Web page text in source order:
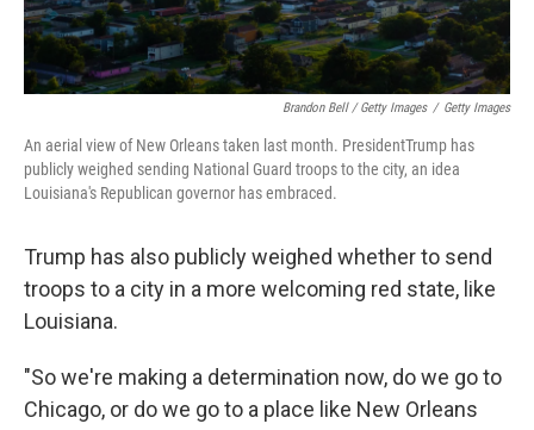
Brandon Bell / Getty Images / Getty Images
An aerial view of New Orleans taken last month. PresidentTrump has
publicly weighed sending National Guard troops to the city, an idea
Louisiana's Republican governor has embraced.
Trump has also publicly weighed whether to send
troops to a city in a more welcoming red state, like
Louisiana.
"So we're making a determination now, do we go to
Chicago, or do we go to a place like New Orleans